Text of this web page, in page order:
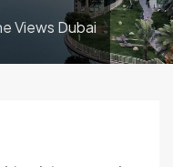
Views Dubai